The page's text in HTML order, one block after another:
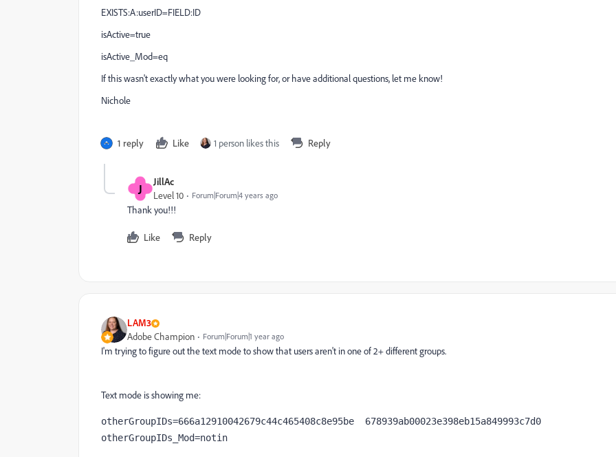
EXISTS:A:userID=FIELD:ID
isActive=true
isActive_Mod=eq
If this wasn't exactly what you were looking for, or have additional questions, let me know!
Nichole
1 reply Like 1 person likes this Reply
J JillAc
Level 10 Forum|Forum|4 years ago
Thank you!!!
Like Reply
LAM3
Adobe Champion Forum|Forum|1 year ago
I'm trying to figure out the text mode to show that users aren't in one of 2+ different groups.
Text mode is showing me:
otherGroupIDs=666a12910042679c44c465408c8e95be	678939ab00023e398eb15a849993c7d0
otherGroupIDs_Mod=notin